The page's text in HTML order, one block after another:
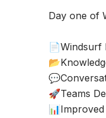
Day one of
📄Windsurf
🚀Teams